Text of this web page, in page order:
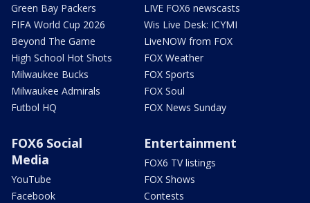
Green Bay Packers
FIFA World Cup 2026
Beyond The Game
High School Hot Shots
Milwaukee Bucks
Milwaukee Admirals
Futbol HQ
LIVE FOX6 newscasts
Wis Live Desk: ICYMI
LiveNOW from FOX
FOX Weather
FOX Sports
FOX Soul
FOX News Sunday
FOX6 Social
Media
YouTube
Facebook
Entertainment
FOX6 TV listings
FOX Shows
Contests